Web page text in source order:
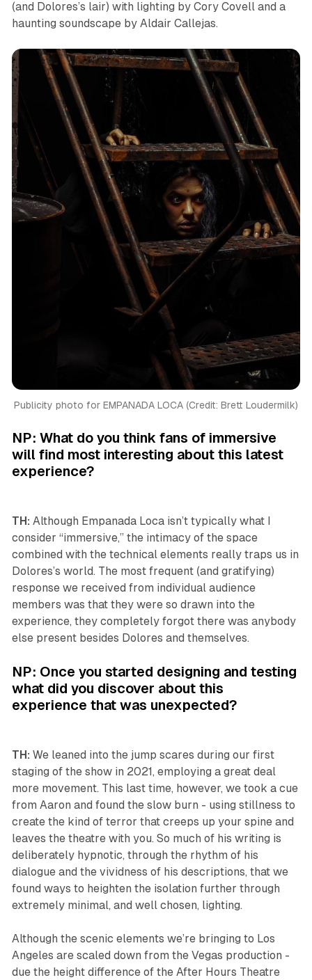
(and Dolores’s lair) with lighting by Cory Covell and a
haunting soundscape by Aldair Callejas.
Publicity photo for EMPANADA LOCA (Credit: Brett Loudermilk)
NP: What do you think fans of immersive
will find most interesting about this latest
experience?
TH: Although Empanada Loca isn’t typically what I
consider “immersive,” the intimacy of the space
combined with the technical elements really traps us in
Dolores’s world. The most frequent (and gratifying)
response we received from individual audience
members was that they were so drawn into the
experience, they completely forgot there was anybody
else present besides Dolores and themselves.
NP: Once you started designing and testing
what did you discover about this
experience that was unexpected?
TH: We leaned into the jump scares during our first
staging of the show in 2021, employing a great deal
more movement. This last time, however, we took a cue
from Aaron and found the slow burn - using stillness to
create the kind of terror that creeps up your spine and
leaves the theatre with you. So much of his writing is
deliberately hypnotic, through the rhythm of his
dialogue and the vividness of his descriptions, that we
found ways to heighten the isolation further through
extremely minimal, and well chosen, lighting.
Although the scenic elements we’re bringing to Los
Angeles are scaled down from the Vegas production -
due the height difference of the After Hours Theatre